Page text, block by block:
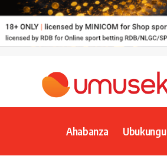
Ahabanza Ubukungu